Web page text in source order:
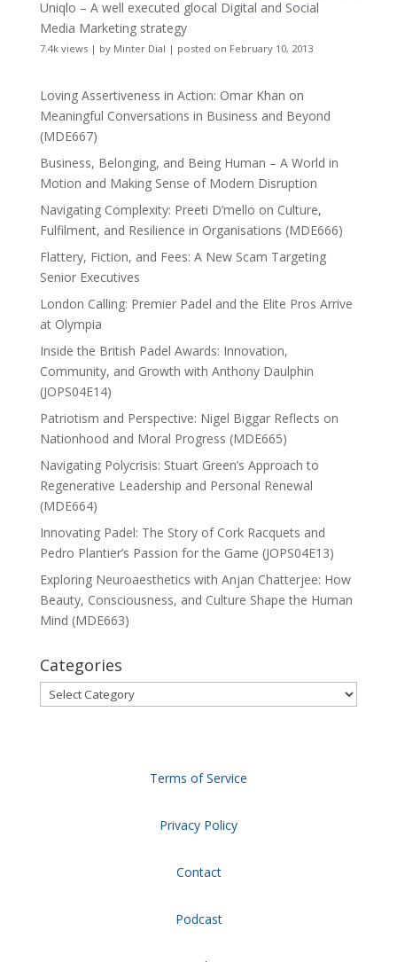
Uniqlo – A well executed glocal Digital and Social
Media Marketing strategy
7.4k views| by Minter Dial | posted on February 10, 2013
Loving Assertiveness in Action: Omar Khan on
Meaningful Conversations in Business and Beyond
(MDE667)
Business, Belonging, and Being Human – A World in
Motion and Making Sense of Modern Disruption
Navigating Complexity: Preeti D’mello on Culture,
Fulfilment, and Resilience in Organisations (MDE666)
Flattery, Fiction, and Fees: A New Scam Targeting
Senior Executives
London Calling: Premier Padel and the Elite Pros Arrive
at Olympia
Inside the British Padel Awards: Innovation,
Community, and Growth with Anthony Daulphin
(JOPS04E14)
Patriotism and Perspective: Nigel Biggar Reflects on
Nationhood and Moral Progress (MDE665)
Navigating Polycrisis: Stuart Green’s Approach to
Regenerative Leadership and Personal Renewal
(MDE664)
Innovating Padel: The Story of Cork Racquets and
Pedro Plantier’s Passion for the Game (JOPS04E13)
Exploring Neuroaesthetics with Anjan Chatterjee: How
Beauty, Consciousness, and Culture Shape the Human
Mind (MDE663)
Categories
Categories
Terms of Service
Privacy Policy
Contact
Podcast